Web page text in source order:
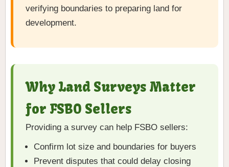
verifying boundaries to preparing land for
development.
Why Land Surveys Matter
for FSBO Sellers
Providing a survey can help FSBO sellers:
Confirm lot size and boundaries for buyers
Prevent disputes that could delay closing